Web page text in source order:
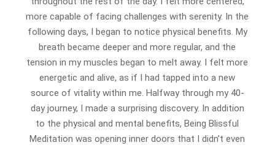
more capable of facing challenges with serenity. In the
following days, I began to notice physical benefits. My
breath became deeper and more regular, and the
tension in my muscles began to melt away. I felt more
energetic and alive, as if I had tapped into a new
source of vitality within me. Halfway through my 40-
day journey, I made a surprising discovery. In addition
to the physical and mental benefits, Being Blissful
Meditation was opening inner doors that I didn’t even